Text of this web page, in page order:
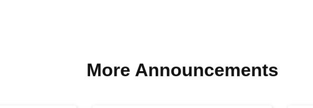
More Announcements